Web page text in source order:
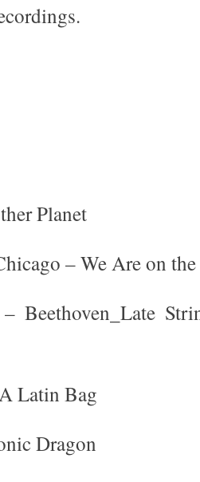
Planet
– We Are on the
Beethoven_Late
Latin Bag
Dragon